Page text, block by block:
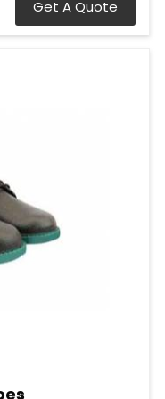
Get A Quote